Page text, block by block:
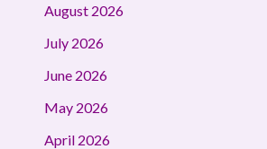
August 2026
July 2026
June 2026
May 2026
April 2026